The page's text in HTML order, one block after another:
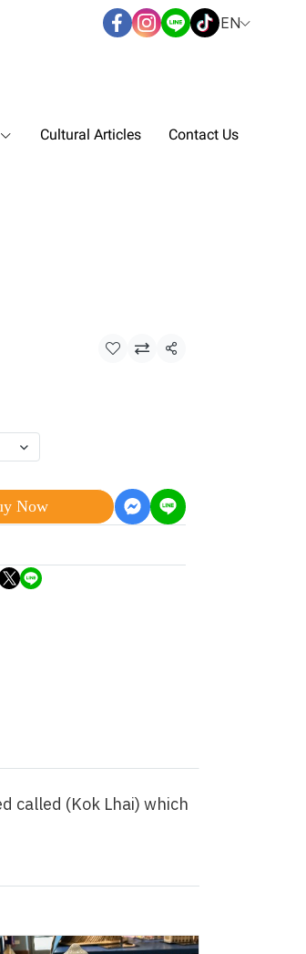
EN
Cultural Articles Contact Us
Share
Now
called (Kok Lhai) which